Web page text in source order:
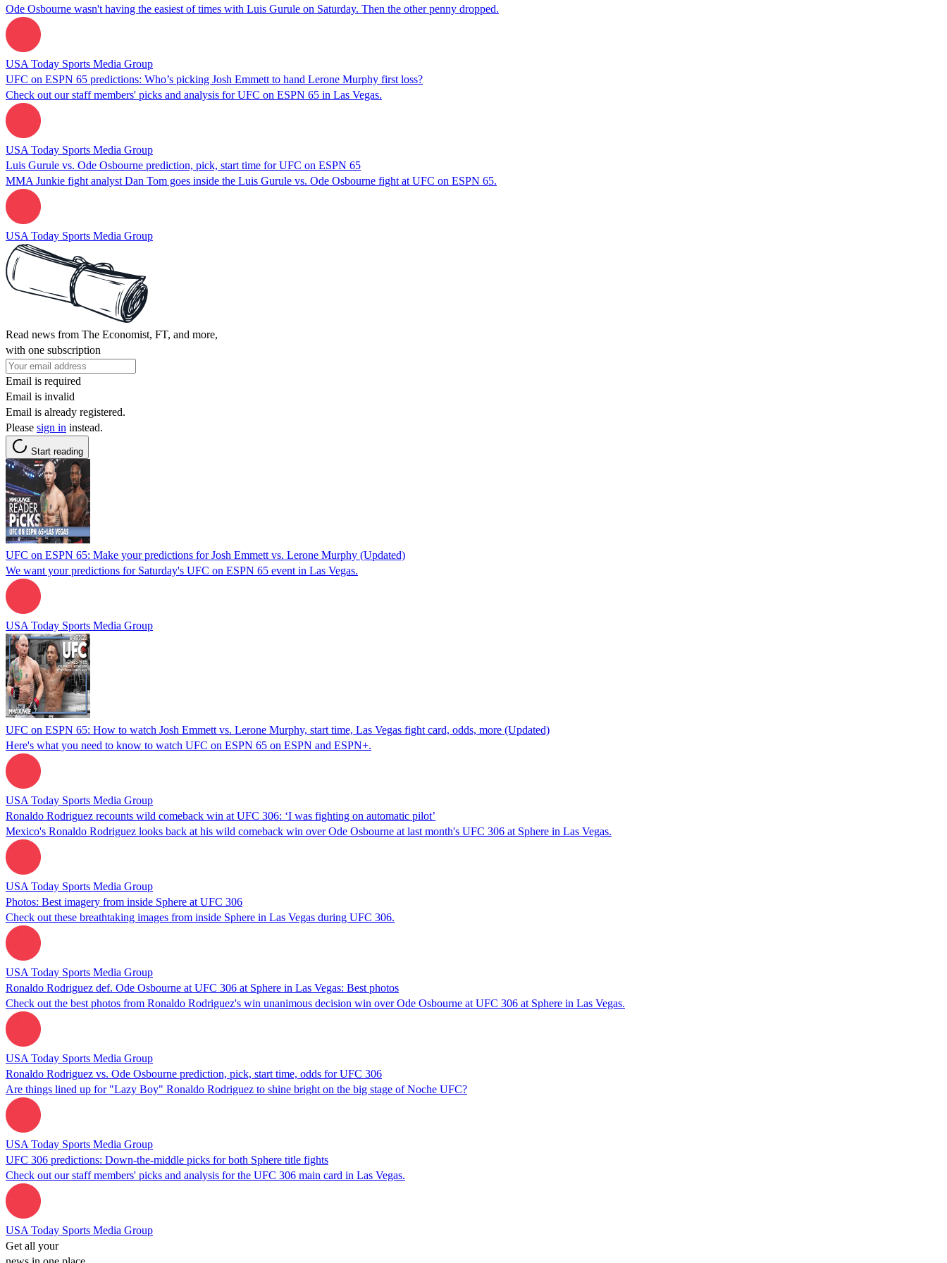
Ode Osbourne wasn't having the easiest of times with Luis Gurule on Saturday. Then the other penny dropped.
USA Today Sports Media Group
UFC on ESPN 65 predictions: Who’s picking Josh Emmett to hand Lerone Murphy first loss?
Check out our staff members' picks and analysis for UFC on ESPN 65 in Las Vegas.
USA Today Sports Media Group
Luis Gurule vs. Ode Osbourne prediction, pick, start time for UFC on ESPN 65
MMA Junkie fight analyst Dan Tom goes inside the Luis Gurule vs. Ode Osbourne fight at UFC on ESPN 65.
USA Today Sports Media Group
Read news from The Economist, FT, and more,
with one subscription
Email is required
Email is invalid
Email is already registered.
Please sign in instead.
Start reading
UFC on ESPN 65: Make your predictions for Josh Emmett vs. Lerone Murphy (Updated)
We want your predictions for Saturday's UFC on ESPN 65 event in Las Vegas.
USA Today Sports Media Group
UFC on ESPN 65: How to watch Josh Emmett vs. Lerone Murphy, start time, Las Vegas fight card, odds, more (Updated)
Here's what you need to know to watch UFC on ESPN 65 on ESPN and ESPN+.
USA Today Sports Media Group
Ronaldo Rodriguez recounts wild comeback win at UFC 306: ‘I was fighting on automatic pilot’
Mexico's Ronaldo Rodriguez looks back at his wild comeback win over Ode Osbourne at last month's UFC 306 at Sphere in Las Vegas.
USA Today Sports Media Group
Photos: Best imagery from inside Sphere at UFC 306
Check out these breathtaking images from inside Sphere in Las Vegas during UFC 306.
USA Today Sports Media Group
Ronaldo Rodriguez def. Ode Osbourne at UFC 306 at Sphere in Las Vegas: Best photos
Check out the best photos from Ronaldo Rodriguez's win unanimous decision win over Ode Osbourne at UFC 306 at Sphere in Las Vegas.
USA Today Sports Media Group
Ronaldo Rodriguez vs. Ode Osbourne prediction, pick, start time, odds for UFC 306
Are things lined up for "Lazy Boy" Ronaldo Rodriguez to shine bright on the big stage of Noche UFC?
USA Today Sports Media Group
UFC 306 predictions: Down-the-middle picks for both Sphere title fights
Check out our staff members' picks and analysis for the UFC 306 main card in Las Vegas.
USA Today Sports Media Group
Get all your